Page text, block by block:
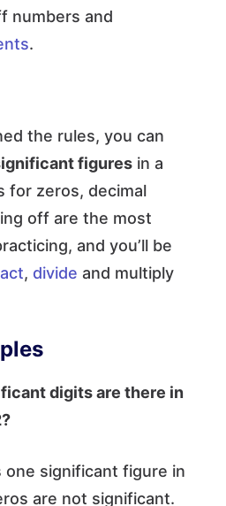
numbers and
.
the rules, you can
figures in a
for zeros, decimal
off are the most
and you’ll be
, divide and multiply
digits are there in
one significant figure in
are not significant.